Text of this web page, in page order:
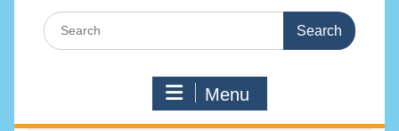
Search
for:
Menu